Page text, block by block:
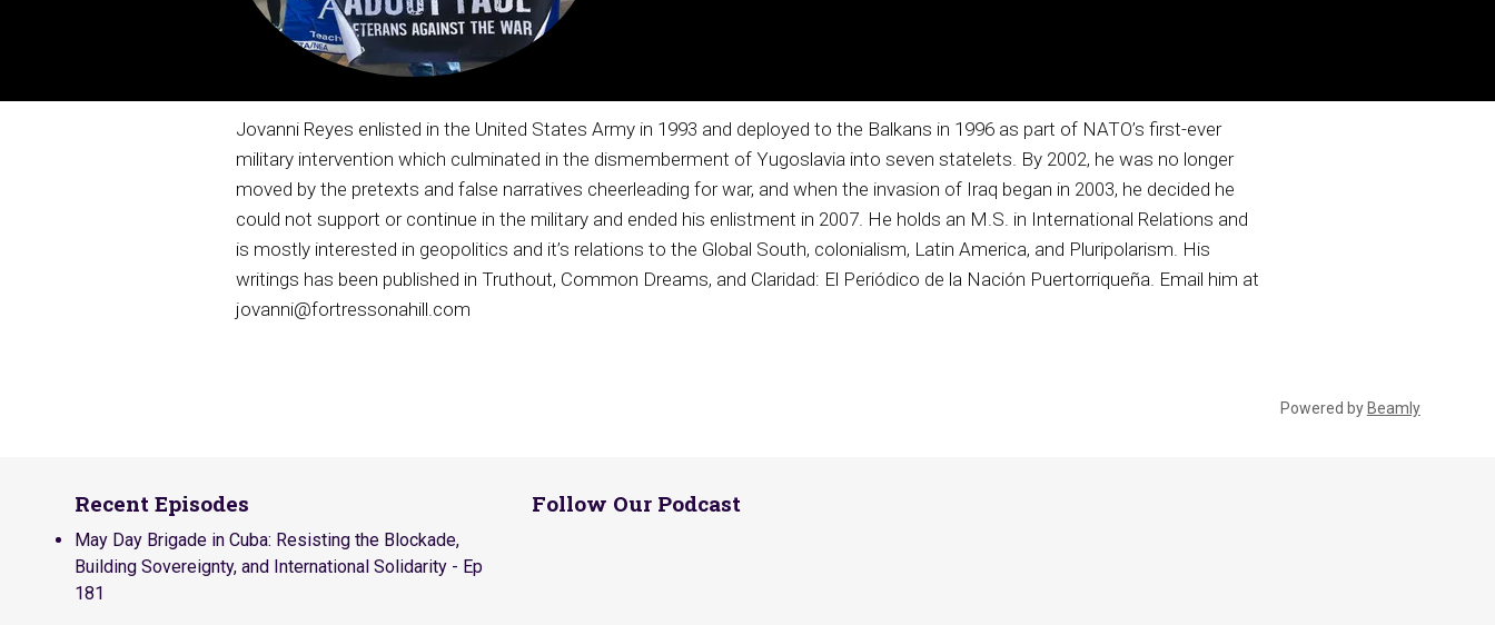
Jovanni Reyes enlisted in the United States Army in 1993 and deployed to the Balkans in 1996 as part of NATO’s first-ever
military intervention which culminated in the dismemberment of Yugoslavia into seven statelets. By 2002, he was no longer
moved by the pretexts and false narratives cheerleading for war, and when the invasion of Iraq began in 2003, he decided he
could not support or continue in the military and ended his enlistment in 2007. He holds an M.S. in International Relations and
is mostly interested in geopolitics and it’s relations to the Global South, colonialism, Latin America, and Pluripolarism. His
writings has been published in Truthout, Common Dreams, and Claridad: El Periódico de la Nación Puertorriqueña. Email him at
jovanni@fortressonahill.com
Powered by Beamly
Recent Episodes
May Day Brigade in Cuba: Resisting the Blockade,
Building Sovereignty, and International Solidarity - Ep
181
Follow Our Podcast